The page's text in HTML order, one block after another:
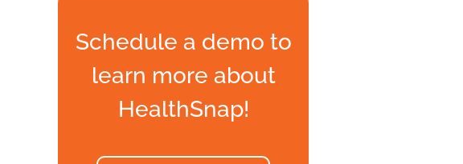
Schedule a demo to
learn more about
HealthSnap!